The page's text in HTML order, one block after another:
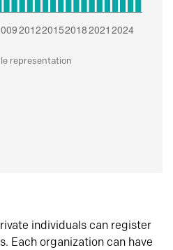
representation
individuals can register
Each organization can have